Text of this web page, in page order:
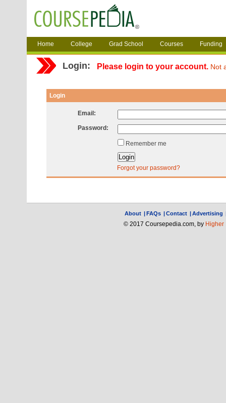
Home College Grad School Courses Funding
Login: Please login to your account. Not
Login
Email:
Password:
Remember me
Forgot your password?
About |FAQs |Contact |Advertising
© 2017 Coursepedia.com, by Higher